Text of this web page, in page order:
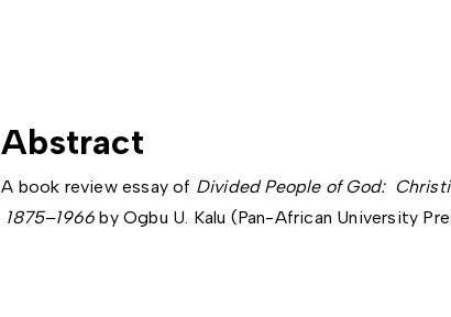
Abstract
A book review essay of Divided People of God:
1875–1966 by Ogbu U. Kalu (Pan-African University